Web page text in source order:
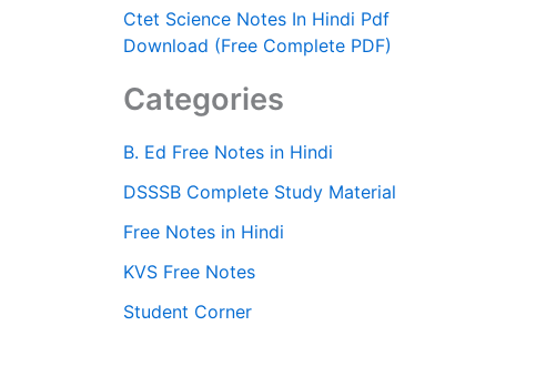
Ctet Science Notes In Hindi Pdf
Download (Free Complete PDF)
Categories
B. Ed Free Notes in Hindi
DSSSB Complete Study Material
Free Notes in Hindi
KVS Free Notes
Student Corner